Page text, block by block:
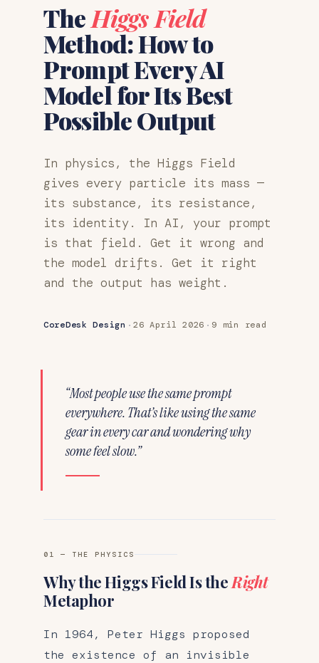
TheHiggs Field
Method: How to
Prompt Every AI
Model for Its Best
Possible Output
In physics, the Higgs Field
gives every particle its mass —
its substance, its resistance,
its identity. In AI, your prompt
is that field. Get it wrong and
the model drifts. Get it right
and the output has weight.
CoreDesk Design · 26 April 2026 · 9 min read
“Most people use the same prompt
everywhere. That’s like using the same
gear in every car and wondering why
some feel slow.”
01 — THE PHYSICS
Why the Higgs Field Is the Right
Metaphor
In 1964, Peter Higgs proposed
the existence of an invisible